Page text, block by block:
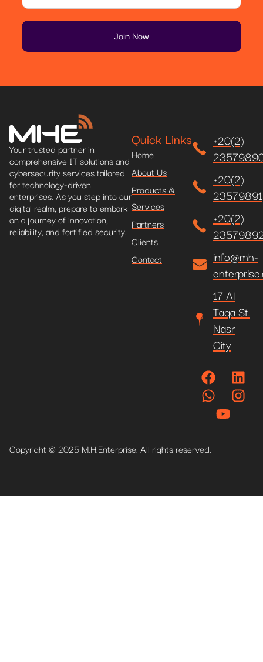
Your trusted partner in
comprehensive IT solutions and
cybersecurity services tailored
for technology-driven
enterprises. As you step into our
digital realm, prepare to embark
on a journey of innovation,
reliability, and fortified security.
Quick Links
Home
About Us
Products &
Services
Partners
Clients
Contact
+20(2)
+20(2)
23579891
+20(2)
info@mh-
17 Al
Taqa St.
Nasr
City
Copyright © 2025 M.H.Enterprise. All rights reserved.